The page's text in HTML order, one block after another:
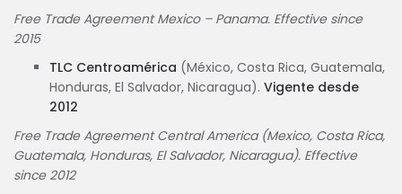
Free Trade Agreement Mexico – Panama. Effective since
2015
TLC Centroamérica (México, Costa Rica, Guatemala,
Honduras, El Salvador, Nicaragua). Vigente desde
2012
Free Trade Agreement Central America (Mexico, Costa Rica,
Guatemala, Honduras, El Salvador, Nicaragua). Effective
since 2012